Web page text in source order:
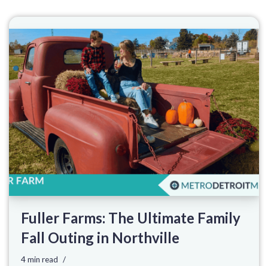
Fuller Farms: The Ultimate Family
Fall Outing in Northville
4 min read